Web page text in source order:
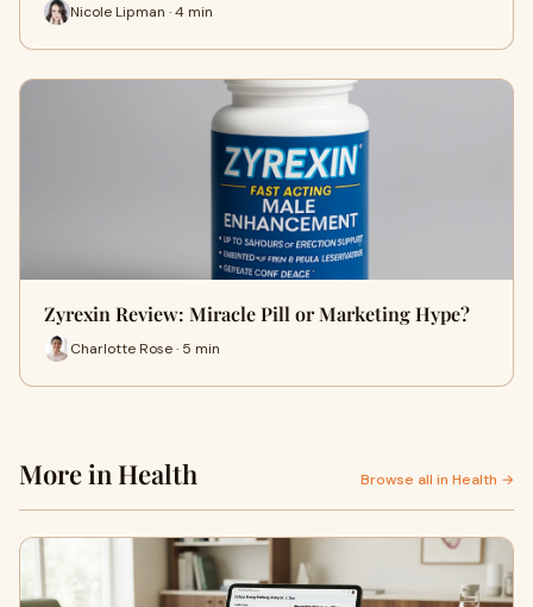
Nicole Lipman · 4 min
Zyrexin Review: Miracle Pill or Marketing Hype?
Charlotte Rose · 5 min
More in Health Browse all in Health →